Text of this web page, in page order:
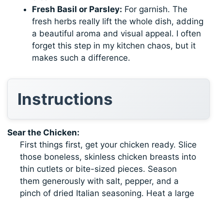
Fresh Basil or Parsley: For garnish. The
fresh herbs really lift the whole dish, adding
a beautiful aroma and visual appeal. I often
forget this step in my kitchen chaos, but it
makes such a difference.
Instructions
Sear the Chicken:
First things first, get your chicken ready. Slice
those boneless, skinless chicken breasts into
thin cutlets or bite-sized pieces. Season
them generously with salt, pepper, and a
pinch of dried Italian seasoning. Heat a large